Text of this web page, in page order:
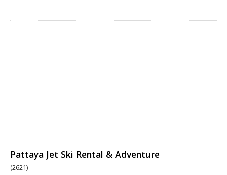
Pattaya Jet Ski Rental & Adventure
(2621)